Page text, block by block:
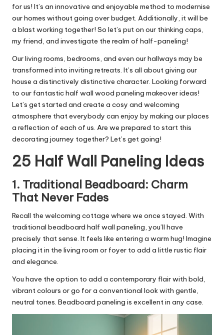
for us! It’s an innovative and enjoyable method to modernise
our homes without going over budget. Additionally, it will be
a blast working together! So let’s put on our thinking caps,
my friend, and investigate the realm of half-paneling!
Our living rooms, bedrooms, and even our hallways may be
transformed into inviting retreats. It’s all about giving our
house a distinctively distinctive character. Looking forward
to our fantastic half wall wood paneling makeover ideas!
Let’s get started and create a cosy and welcoming
atmosphere that everybody can enjoy by making our places
a reflection of each of us. Are we prepared to start this
decorating journey together? Let’s get going!
25 Half Wall Paneling Ideas
1. Traditional Beadboard: Charm
That Never Fades
Recall the welcoming cottage where we once stayed. With
traditional beadboard half wall paneling, you’ll have
precisely that sense. It feels like entering a warm hug! Imagine
placing it in the living room or foyer to add a little rustic flair
and elegance.
You have the option to add a contemporary flair with bold,
vibrant colours or go for a conventional look with gentle,
neutral tones. Beadboard paneling is excellent in any case.